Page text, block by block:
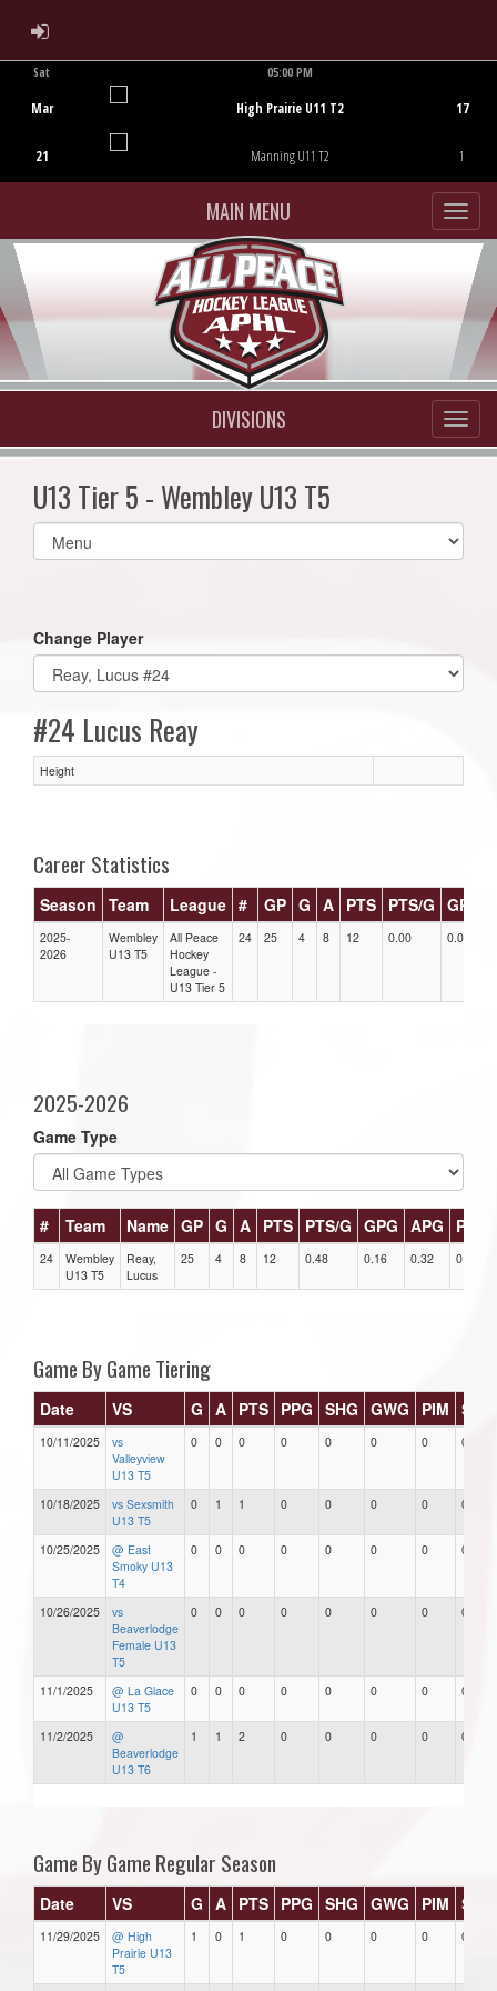
ADMIN LOGIN
Sat
Mar
21
05:00 PM
High Prairie U11 T2
Manning U11 T2
17
1
MAIN MENU
DIVISIONS
U13 Tier 5 - Wembley U13 T5
Select
list(select
Change Player
#24 Lucus Reay
Height
Career Statistics
Season Team League # GP G A PTS PTS/G GPG
2025-
2026
Wembley
U13 T5
All Peace
Hockey
League -
U13 Tier 5
24 25 4 8 12 0.00 0.00
2025-2026
Game Type
# Team Name GP G A PTS PTS/G GPG APG PPG
24
Wembley
U13 T5
Reay,
Lucus
25 4 8 12 0.48 0.16 0.32 0
Game By Game Tiering
Date VS G A PTS PPG SHG GWG PIM
10/11/2025
vs
Valleyview
U13 T5
0 0 0 0 0 0 0 0
10/18/2025
vs Sexsmith
U13 T5
0 1 1 0 0 0 0 0
10/25/2025
@ East
Smoky U13
T4
0 0 0 0 0 0 0 0
10/26/2025
vs
Beaverlodge
Female U13
T5
0 0 0 0 0 0 0 0
11/1/2025
@ La Glace
U13 T5
0 0 0 0 0 0 0 0
11/2/2025
@
Beaverlodge
U13 T6
1 1 2 0 0 0 0 0
Game By Game Regular Season
Date VS G A PTS PPG SHG GWG PIM
11/29/2025
@ High
Prairie U13
T5
1 0 1 0 0 0 0 0